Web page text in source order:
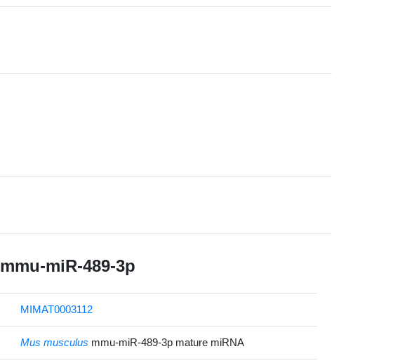
mmu-miR-489-3p
MIMAT0003112
Mus musculus mmu-miR-489-3p mature miRNA